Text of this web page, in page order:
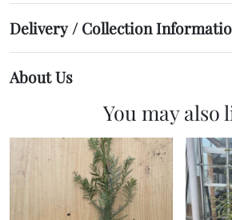
Delivery / Collection
About Us
You may also